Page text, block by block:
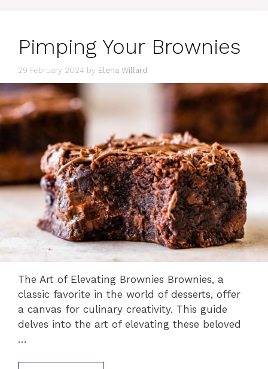
Pimping Your Brownies
29 February 2024 by Elena Willard
The Art of Elevating Brownies Brownies, a
classic favorite in the world of desserts, offer
a canvas for culinary creativity. This guide
delves into the art of elevating these beloved
…